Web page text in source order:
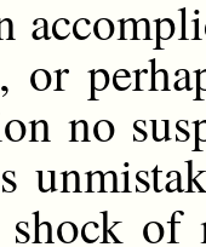
or
no
shock